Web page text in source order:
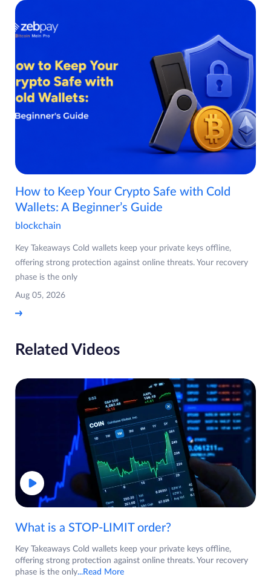
How to Keep Your Crypto Safe with Cold
Wallets: A Beginner’s Guide
blockchain
Key Takeaways Cold wallets keep your private keys offline,
offering strong protection against online threats. Your recovery
phase is the only
Aug 05, 2026
Related Videos
What is a STOP-LIMIT order?
Key Takeaways Cold wallets keep your private keys offline,
offering strong protection against online threats. Your recovery
phase is the only...Read More